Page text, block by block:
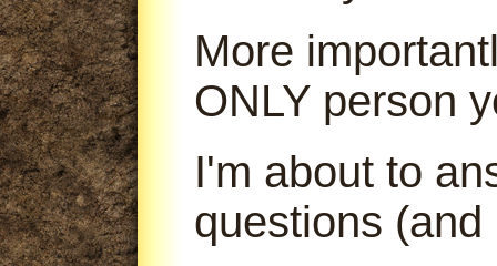
More
ONLY person
I'm about to
questions (and